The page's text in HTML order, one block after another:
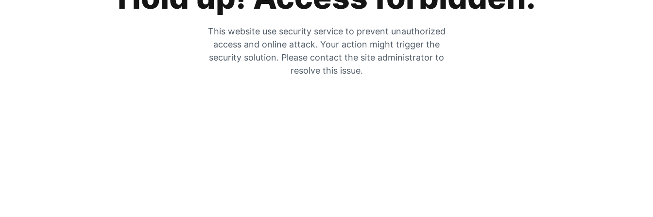
This website use security service to prevent unauthorized
access and online attack. Your action might trigger the
security solution. Please contact the site administrator to
resolve this issue.